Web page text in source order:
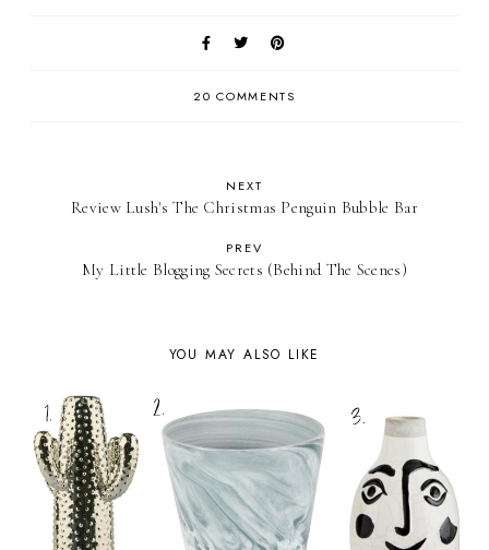
20 COMMENTS
NEXT
Review Lush's The Christmas Penguin Bubble Bar
PREV
My Little Blogging Secrets (Behind The Scenes)
YOU MAY ALSO LIKE